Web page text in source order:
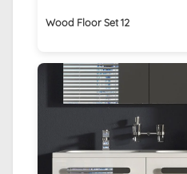
Wood Floor Set 12